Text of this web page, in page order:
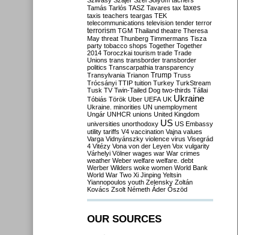
Tamás Tarlós TASZ Tavares tax taxes
taxis teachers teargas TEK
telecommunications television tender terror
terrorism TGM Thailand theatre Theresa
May threat Thunberg Timmermans Tisza
party tobacco shops Together Together
2014 Toroczkai tourism trade Trade
Unions trans transborder transborder
politics Transcarpathia transparency
Transylvania Trianon Trump Truss
Trócsányi TTIP tuition Turkey TurkStream
Tusk TV Twin-Tailed Dog two-thirds Tállai
Tóbiás Török Uber UEFA UK Ukraine
Ukraine. minorities UN unemployment
Ungár UNHCR unions United Kingdom
universities unorthodoxy US US Embassy
utility tariffs V4 vaccination Vajna values
Varga Vidnyánszky violence virus Visegrád
4 Vitézy Vona von der Leyen Vox vulgarity
Várhelyi Völner wages war War crimes
weather Weber welfare welfare. debt
Werber Wilders woke women World Bank
World War Two Xi Jinping Yeltsin
Yiannopoulos youth Zelensky Zoltán
Kovács Zsolt Németh Áder Őszöd
OUR SOURCES